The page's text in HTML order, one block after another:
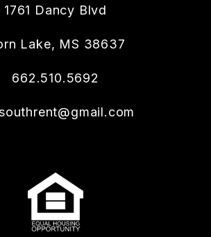
1761 Dancy Blvd
Lake, MS 38637
662.510.5692